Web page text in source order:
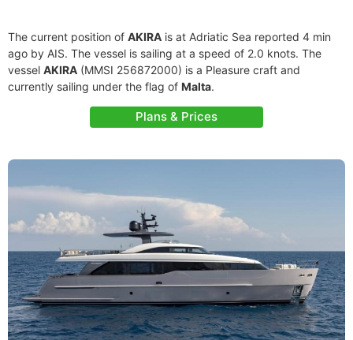
The current position of AKIRA is at Adriatic Sea reported 4 min
ago by AIS. The vessel is sailing at a speed of 2.0 knots. The
vessel AKIRA (MMSI 256872000) is a Pleasure craft and
currently sailing under the flag of Malta.
Plans & Prices